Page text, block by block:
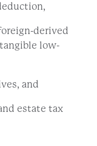
derived
low-
and
estate tax